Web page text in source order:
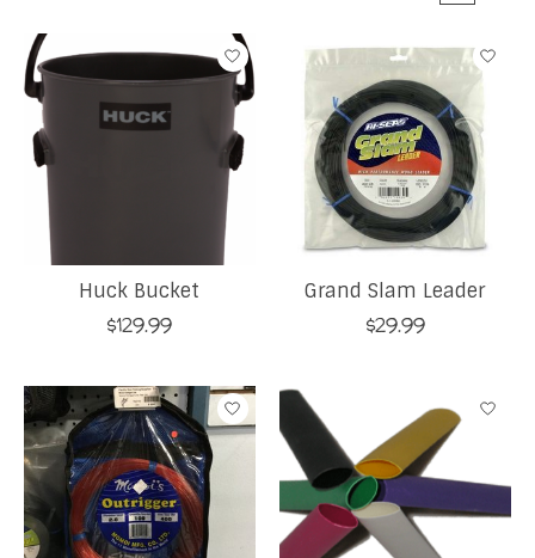
Huck Bucket
$129.99
Grand Slam Leader
$29.99